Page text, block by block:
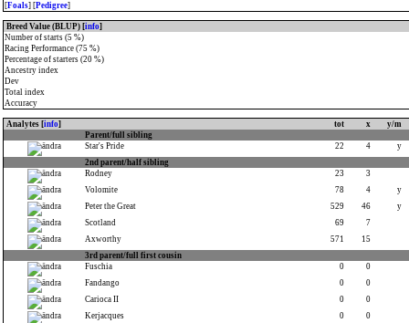
[Foals] [Pedigree]
Breed Value (BLUP) [info]
Number of starts (5 %)
Racing Performance (75 %)
Percentage of starters (20 %)
Ancestry index
Dev
Total index
Accuracy
Analytes [info] tot x
y/m
Parent/full sibling
Star's Pride
22 4
y
2nd parent/half sibling
Rodney
23
3
Volomite
78 4
y
Peter the Great
529 46
y
Scotland
69
7
Axworthy
571
15
3rd parent/full first cousin
Fuschia
0
0
Fandango
0
0
Carioca II
0
0
Kerjacques
0
0